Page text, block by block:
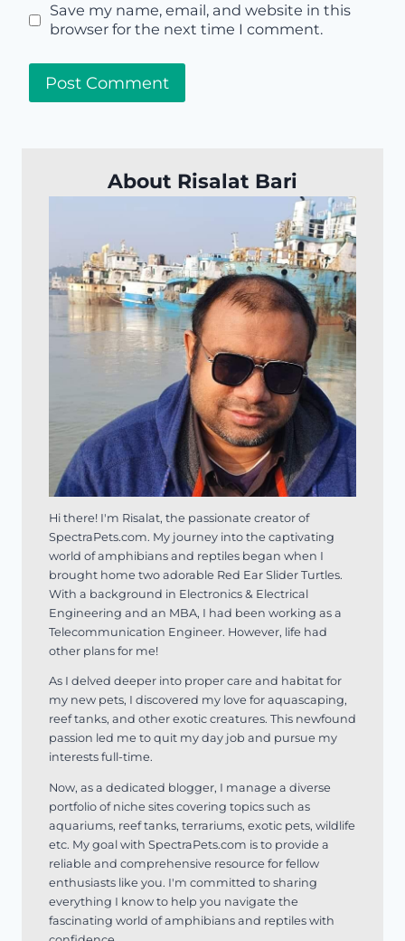
Save my name, email, and website in this
browser for the next time I comment.
About Risalat Bari
Hi there! I'm Risalat, the passionate creator of
SpectraPets.com. My journey into the captivating
world of amphibians and reptiles began when I
brought home two adorable Red Ear Slider Turtles.
With a background in Electronics & Electrical
Engineering and an MBA, I had been working as a
Telecommunication Engineer. However, life had
other plans for me!
As I delved deeper into proper care and habitat for
my new pets, I discovered my love for aquascaping,
reef tanks, and other exotic creatures. This newfound
passion led me to quit my day job and pursue my
interests full-time.
Now, as a dedicated blogger, I manage a diverse
portfolio of niche sites covering topics such as
aquariums, reef tanks, terrariums, exotic pets, wildlife
etc. My goal with SpectraPets.com is to provide a
reliable and comprehensive resource for fellow
enthusiasts like you. I'm committed to sharing
everything I know to help you navigate the
fascinating world of amphibians and reptiles with